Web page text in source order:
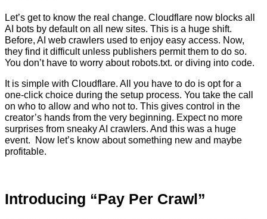
Let’s get to know the real change. Cloudflare now blocks all
AI bots by default on all new sites. This is a huge shift.
Before, AI web crawlers used to enjoy easy access. Now,
they find it difficult unless publishers permit them to do so.
You don’t have to worry about robots.txt. or diving into code.
It is simple with Cloudflare. All you have to do is opt for a
one-click choice during the setup process. You take the call
on who to allow and who not to. This gives control in the
creator’s hands from the very beginning. Expect no more
surprises from sneaky AI crawlers. And this was a huge
event. Now let’s know about something new and maybe
profitable.
Introducing “Pay Per Crawl”